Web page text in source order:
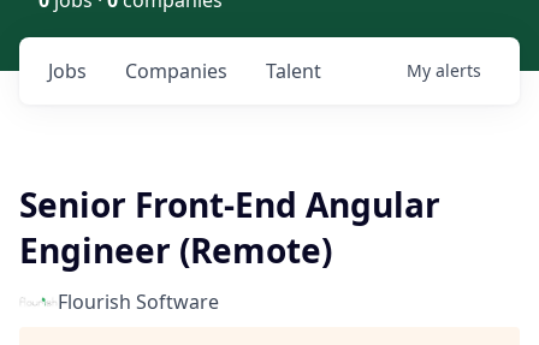
Jobs Companies Talent My alerts
Senior Front-End Angular
Engineer (Remote)
Flourish Software